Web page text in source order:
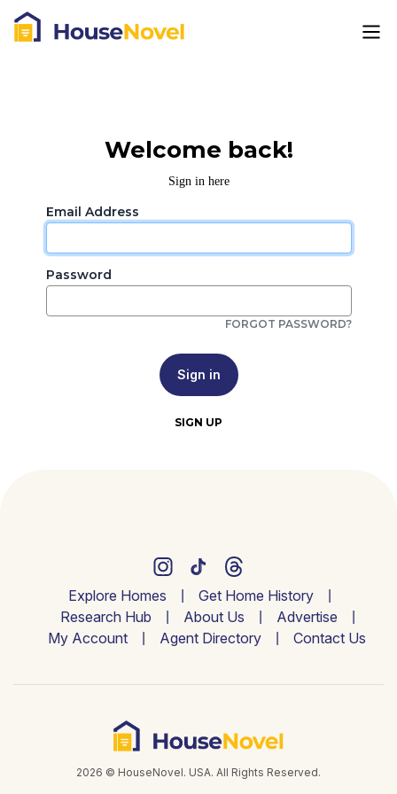
Welcome back!
Sign in here
Email Address
Password
FORGOT PASSWORD?
Sign in
SIGN UP
Explore Homes
Get Home History
Research Hub
About Us
Advertise
My Account
Agent Directory Contact Us
2026 © HouseNovel. USA. All Rights Reserved.